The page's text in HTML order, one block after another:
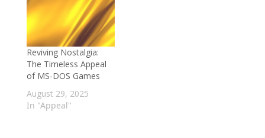
Reviving Nostalgia:
The Timeless Appeal
of MS-DOS Games
August 29, 2025
In "Appeal"